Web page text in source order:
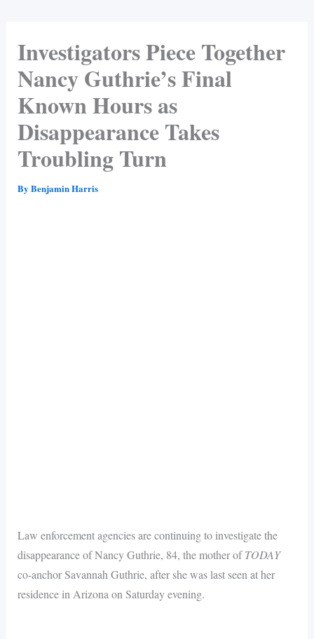
Investigators Piece Together
Nancy Guthrie’s Final
Known Hours as
Disappearance Takes
Troubling Turn
By Benjamin Harris
Law enforcement agencies are continuing to investigate the
disappearance of Nancy Guthrie, 84, the mother ofTODAY
co-anchor Savannah Guthrie, after she was last seen at her
residence in Arizona on Saturday evening.